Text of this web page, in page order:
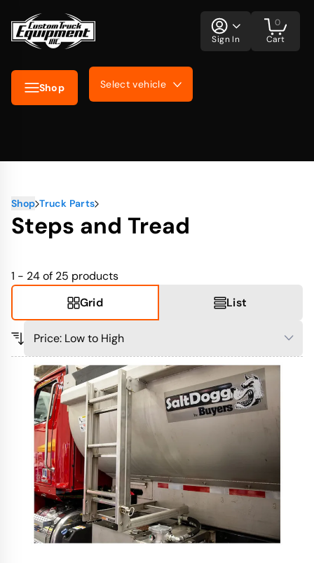
Shop Select vehicle
Sign In Cart
0
Shop Truck Parts
Steps and Tread
1 - 24 of 25 products
Grid
List